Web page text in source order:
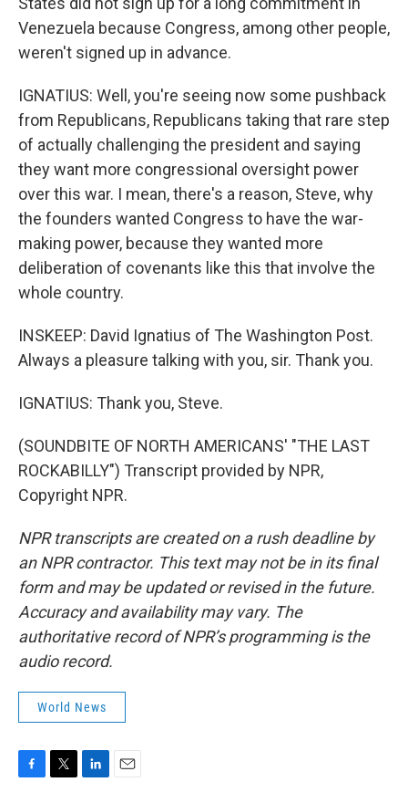
Venezuela because Congress, among other people,
weren't signed up in advance.
IGNATIUS: Well, you're seeing now some pushback
from Republicans, Republicans taking that rare step
of actually challenging the president and saying
they want more congressional oversight power
over this war. I mean, there's a reason, Steve, why
the founders wanted Congress to have the war-
making power, because they wanted more
deliberation of covenants like this that involve the
whole country.
INSKEEP: David Ignatius of The Washington Post.
Always a pleasure talking with you, sir. Thank you.
IGNATIUS: Thank you, Steve.
(SOUNDBITE OF NORTH AMERICANS' "THE LAST
ROCKABILLY") Transcript provided by NPR,
Copyright NPR.
NPR transcripts are created on a rush deadline by
an NPR contractor. This text may not be in its final
form and may be updated or revised in the future.
Accuracy and availability may vary. The
authoritative record of NPR’s programming is the
audio record.
World News